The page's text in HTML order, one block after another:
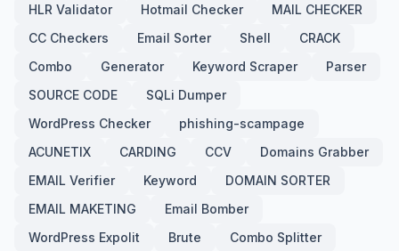
HLR Validator
Hotmail Checker
MAIL CHECKER
CC Checkers
Email Sorter Shell
CRACK
Combo
Generator Keyword Scraper
Parser
SOURCE CODE
SQLi Dumper
WordPress Checker
phishing-scampage
ACUNETIX
CARDING CCV
Domains Grabber
EMAIL Verifier
Keyword
DOMAIN SORTER
EMAIL MAKETING
Email Bomber
WordPress Expolit
Brute
Combo Splitter